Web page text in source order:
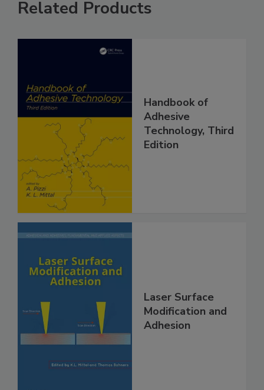
Related Products
Handbook of
Adhesive
Technology, Third
Edition
Laser Surface
Modification and
Adhesion